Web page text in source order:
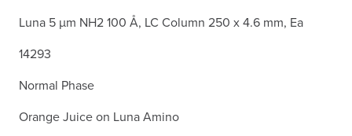
Luna 5 µm NH2 100 Å, LC Column 250 x 4.6 mm, Ea
14293
Normal Phase
Orange Juice on Luna Amino